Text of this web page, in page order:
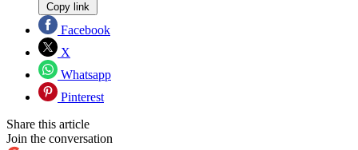
Copy link
Facebook
X
Whatsapp
Pinterest
Share this article
Join the conversation